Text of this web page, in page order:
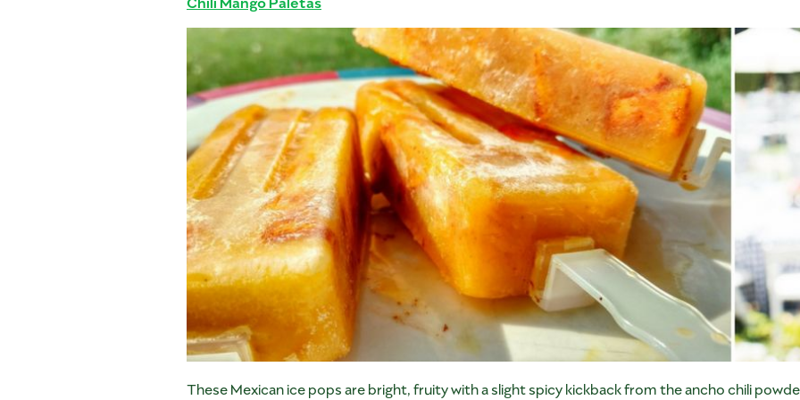
These Mexican ice pops are bright, fruity with a slight spicy kickback from the ancho chili